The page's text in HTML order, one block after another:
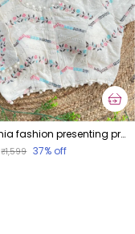
Womenia fashion presenting premium summer wear khadi cotton dyeable blouse collection
₹1,599 37% off